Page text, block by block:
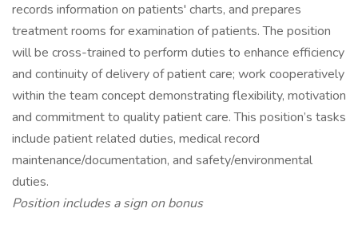
records information on patients' charts, and prepares
treatment rooms for examination of patients. The position
will be cross-trained to perform duties to enhance efficiency
and continuity of delivery of patient care; work cooperatively
within the team concept demonstrating flexibility, motivation
and commitment to quality patient care. This position’s tasks
include patient related duties, medical record
maintenance/documentation, and safety/environmental
duties.
Position includes a sign on bonus